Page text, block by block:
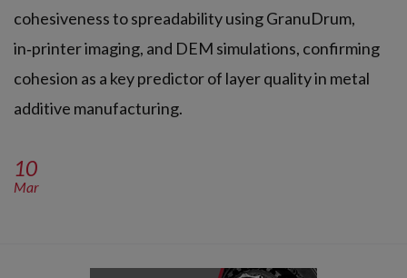
cohesiveness to spreadability using GranuDrum,
in‑printer imaging, and DEM simulations, confirming
cohesion as a key predictor of layer quality in metal
additive manufacturing.
10
Mar